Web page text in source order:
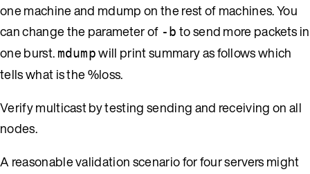
one machine and mdump on the rest of machines. You
can change the parameter of -b to send more packets in
one burst. mdumpwill print summary as follows which
tells what is the %loss.
Verify multicast by testing sending and receiving on all
nodes.
A reasonable validation scenario for four servers might